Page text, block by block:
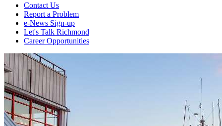
Contact Us
Report a Problem
e-News Sign-up
Let's Talk Richmond
Career Opportunities